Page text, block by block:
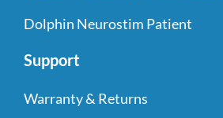
Dolphin Neurostim Patient
Support
Warranty & Returns